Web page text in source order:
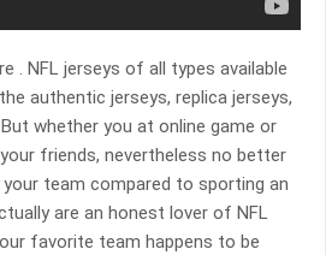
. NFL jerseys of all types available
authentic jerseys, replica jerseys,
whether you at online game or
friends, nevertheless no better
team compared to sporting an
are an honest lover of NFL
favorite team happens to be